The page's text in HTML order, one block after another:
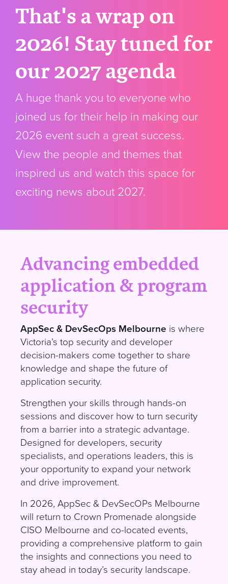
That's a wrap on
2026! Stay tuned for
our 2027 agenda
A huge thank you to everyone who
joined us for their help in making our
2026 event such a great success.
View the people and themes that
inspired us and watch this space for
exciting news about 2027.
Advancing embedded
application & program
security
AppSec & DevSecOps Melbourne is where
Victoria’s top security and developer
decision-makers come together to share
knowledge and shape the future of
application security.
Strengthen your skills through hands-on
sessions and discover how to turn security
from a barrier into a strategic advantage.
Designed for developers, security
specialists, and operations leaders, this is
your opportunity to expand your network
and drive improvement.
In 2026, AppSec & DevSecOPs Melbourne
will return to Crown Promenade alongside
CISO Melbourne and co-located events,
providing a comprehensive platform to gain
the insights and connections you need to
stay ahead in today’s security landscape.